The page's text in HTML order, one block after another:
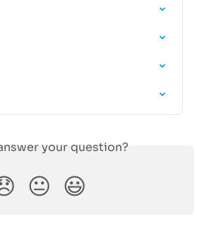
your question?
😐 😃